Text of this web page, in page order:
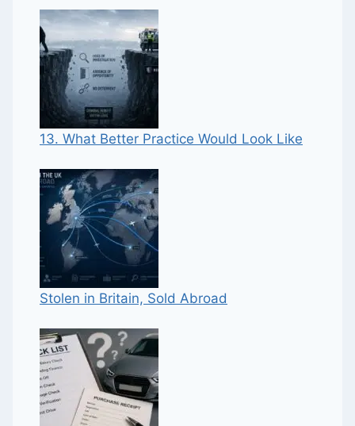
13. What Better Practice Would Look Like
Stolen in Britain, Sold Abroad